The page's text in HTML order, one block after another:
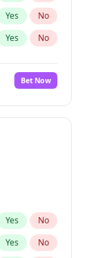
Yes No
Yes No
Bet Now
Yes No
Yes No